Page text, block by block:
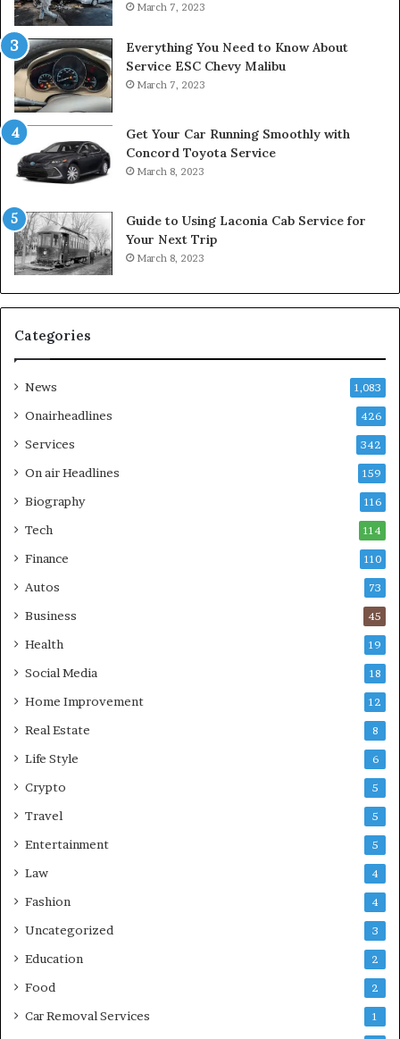
March 7, 2023
Everything You Need to Know About
Service ESC Chevy Malibu
March 7, 2023
Get Your Car Running Smoothly with
Concord Toyota Service
March 8, 2023
Guide to Using Laconia Cab Service for
Your Next Trip
March 8, 2023
Categories
News 1,083
Onairheadlines 426
Services 342
On air Headlines 159
Biography 116
Tech 114
Finance 110
Autos 73
Business 45
Health 19
Social Media 18
Home Improvement 12
Real Estate 8
Life Style 6
Crypto 5
Travel 5
Entertainment 5
Law 4
Fashion 4
Uncategorized 3
Education 2
Food 2
Car Removal Services 1